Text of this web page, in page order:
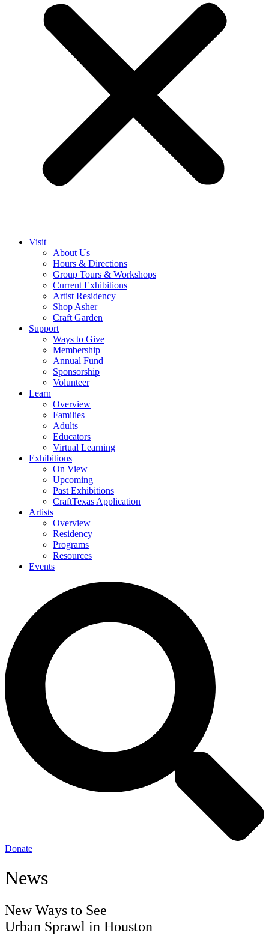
Visit
About Us
Hours & Directions
Group Tours & Workshops
Current Exhibitions
Artist Residency
Shop Asher
Craft Garden
Support
Ways to Give
Membership
Annual Fund
Sponsorship
Volunteer
Learn
Overview
Families
Adults
Educators
Virtual Learning
Exhibitions
On View
Upcoming
Past Exhibitions
CraftTexas Application
Artists
Overview
Residency
Programs
Resources
Events
Donate
News
New Ways to See
Urban Sprawl in Houston